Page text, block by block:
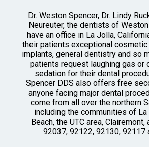
Dr. Weston Spencer, Dr. Lindy
Neureuter, the dentists of
have an office in La Jolla,
their patients exceptional cosmetic
implants, general dentistry and so
patients request laughing gas or
sedation for their dental
Spencer DDS also offers free
anyone facing major dental
come from all over the northern
including the communities of
Beach, the UTC area,
92037, 92122, 92130, 92117